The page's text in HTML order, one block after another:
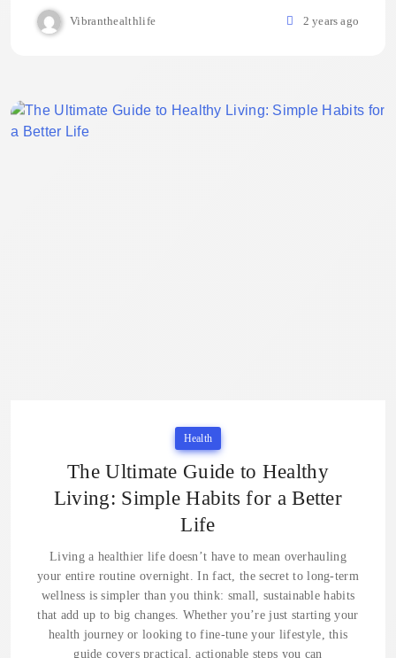
Vibranthealthlife 2 years ago
Health
The Ultimate Guide to Healthy
Living: Simple Habits for a Better
Life
Living a healthier life doesn’t have to mean overhauling
your entire routine overnight. In fact, the secret to long-term
wellness is simpler than you think: small, sustainable habits
that add up to big changes. Whether you’re just starting your
health journey or looking to fine-tune your lifestyle, this
guide covers practical, actionable steps you can